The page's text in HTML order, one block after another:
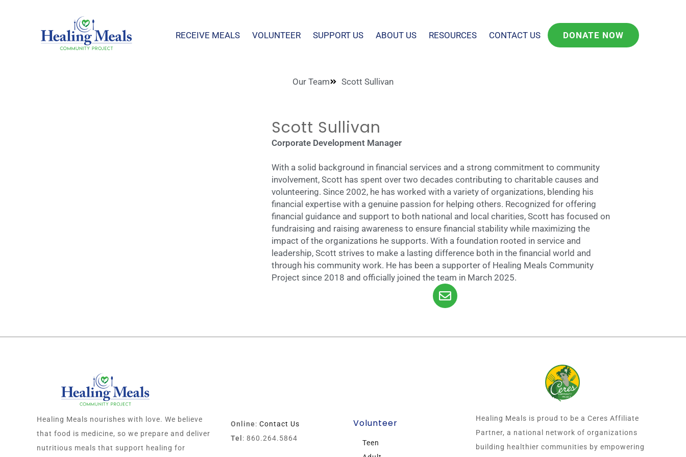
RECEIVE MEALS VOLUNTEER SUPPORT US ABOUT US RESOURCES CONTACT US DONATE NOW
Our Team Scott Sullivan
Scott Sullivan
Corporate Development Manager
With a solid background in financial services and a strong commitment to community
involvement, Scott has spent over two decades contributing to charitable causes and
volunteering. Since 2002, he has worked with a variety of organizations, blending his
financial expertise with a genuine passion for helping others. Recognized for offering
financial guidance and support to both national and local charities, Scott has focused on
fundraising and raising awareness to ensure financial stability while maximizing the
impact of the organizations he supports. With a foundation rooted in service and
leadership, Scott strives to make a lasting difference both in the financial world and
through his community work. He has been a supporter of Healing Meals Community
Project since 2018 and officially joined the team in March 2025.
Healing Meals nourishes with love. We believe
that food is medicine, so we prepare and deliver
nutritious meals that support healing for
Online: Contact Us
Tel : 860.264.5864
Volunteer
Teen
Healing Meals is proud to be a Ceres Affiliate
Partner, a national network of organizations
building healthier communities by empowering